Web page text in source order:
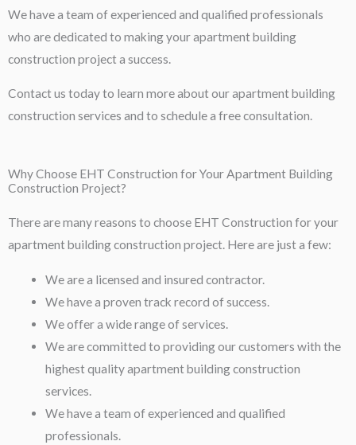
We have a team of experienced and qualified professionals
who are dedicated to making your apartment building
construction project a success.
Contact us today to learn more about our apartment building
construction services and to schedule a free consultation.
Why Choose EHT Construction for Your Apartment Building
Construction Project?
There are many reasons to choose EHT Construction for your
apartment building construction project. Here are just a few:
We are a licensed and insured contractor.
We have a proven track record of success.
We offer a wide range of services.
We are committed to providing our customers with the
highest quality apartment building construction
services.
We have a team of experienced and qualified
professionals.